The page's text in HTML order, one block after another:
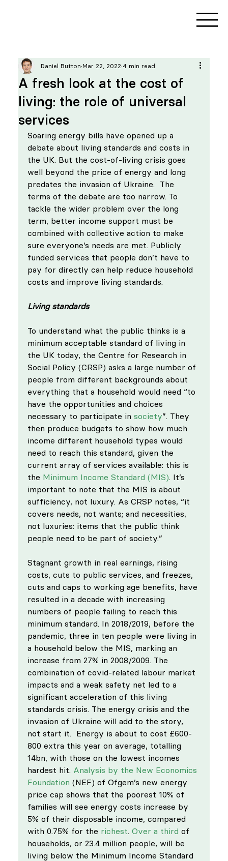
A fresh look at the cost of
living: the role of universal
services
Daniel Button Mar 22, 2022 4 min read
Soaring energy bills have opened up a
debate about living standards and costs in
the UK. But the cost-of-living crisis goes
well beyond the price of energy and long
predates the invasion of Ukraine.  The
terms of the debate are too narrow. To
tackle the wider problem over the long
term, better income support must be
combined with collective action to make
sure everyone’s needs are met. Publicly
funded services that people don’t have to
pay for directly can help reduce household
costs and improve living standards.
Living standards
To understand what the public thinks is a
minimum acceptable standard of living in
the UK today, the Centre for Research in
Social Policy (CRSP) asks a large number of
people from different backgrounds about
everything that a household would need “to
have the opportunities and choices
necessary to participate in society”. They
then produce budgets to show how much
income different household types would
need to reach this standard, given the
current array of services available: this is
the Minimum Income Standard (MIS). It’s
important to note that the MIS is about
sufficiency, not luxury. As CRSP notes, “it
covers needs, not wants; and necessities,
not luxuries: items that the public think
people need to be part of society.”
Stagnant growth in real earnings, rising
costs, cuts to public services, and freezes,
cuts and caps to working age benefits, have
resulted in a decade with increasing
numbers of people failing to reach this
minimum standard. In 2018/2019, before the
pandemic, three in ten people were living in
a household below the MIS, marking an
increase from 27% in 2008/2009. The
combination of covid-related labour market
impacts and a weak safety net led to a
significant acceleration of this living
standards crisis. The energy crisis and the
invasion of Ukraine will add to the story,
not start it.  Energy is about to cost £600-
800 extra this year on average, totalling
14bn, with those on the lowest incomes
hardest hit. Analysis by the New Economics
Foundation (NEF) of Ofgem’s new energy
price cap shows that the poorest 10% of
families will see energy costs increase by
5% of their disposable income, compared
with 0.75% for the richest. Over a third of
households, or 23.4 million people, will be
living below the Minimum Income Standard